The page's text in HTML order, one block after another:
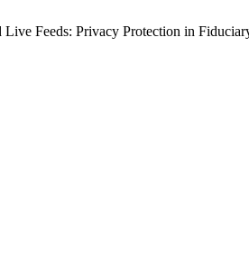
Live Feeds: Privacy Protection in